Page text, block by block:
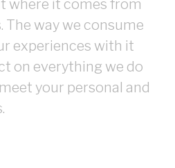
where it comes from
The way we consume
experiences with it
on everything we do
your personal and